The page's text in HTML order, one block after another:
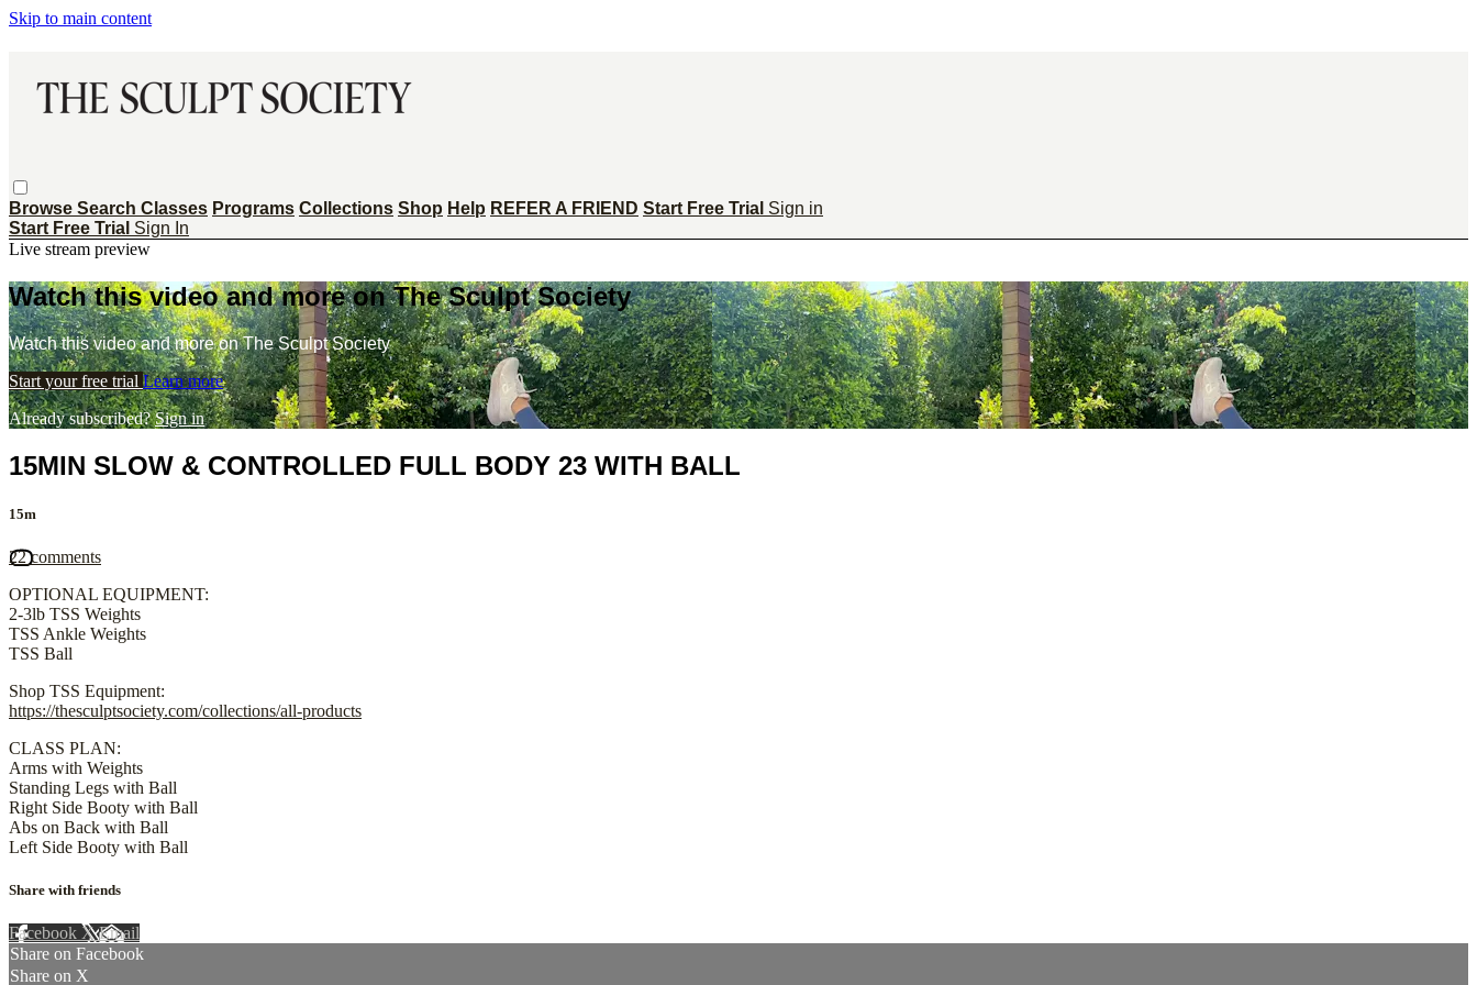
Skip to main content
Browse Search Classes Programs Collections Shop Help REFER A FRIEND Start Free Trial Sign in
Start Free Trial Sign In
Live stream preview
Watch this video and more on The Sculpt Society
Watch this video and more on The Sculpt Society
Start your free trial Learn more
Already subscribed?Sign in
15MIN SLOW & CONTROLLED FULL BODY 23 WITH BALL
15m
22 comments
OPTIONAL EQUIPMENT:
2-3lb TSS Weights
TSS Ankle Weights
TSS Ball
Shop TSS Equipment:
https://thesculptsociety.com/collections/all-products
CLASS PLAN:
Arms with Weights
Standing Legs with Ball
Right Side Booty with Ball
Abs on Back with Ball
Left Side Booty with Ball
Share with friends
Facebook XEmail
Share on Facebook
Share on X